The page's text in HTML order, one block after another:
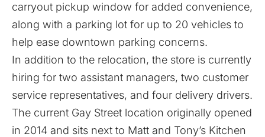
carryout pickup window for added convenience,
along with a parking lot for up to 20 vehicles to
help ease downtown parking concerns.
In addition to the relocation, the store is currently
hiring for two assistant managers, two customer
service representatives, and four delivery drivers.
The current Gay Street location originally opened
in 2014 and sits next to Matt and Tony’s Kitchen